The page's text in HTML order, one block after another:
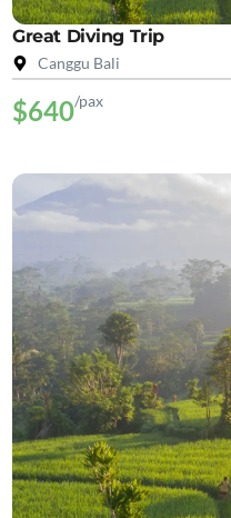
Great Diving Trip
Canggu Bali
$640/pax